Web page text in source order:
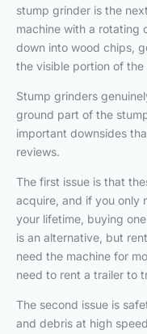
stump grinder is the
machine with a rotating
down into wood chips,
the visible portion of the
Stump grinders
ground part of the
important downsides
reviews.
The first issue is that
acquire, and if you only
your lifetime, buying
is an alternative, but
need the machine for
need to rent a trailer to
The second issue is
and debris at high